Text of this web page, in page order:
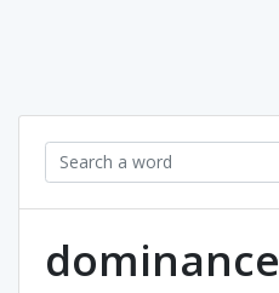
dominance